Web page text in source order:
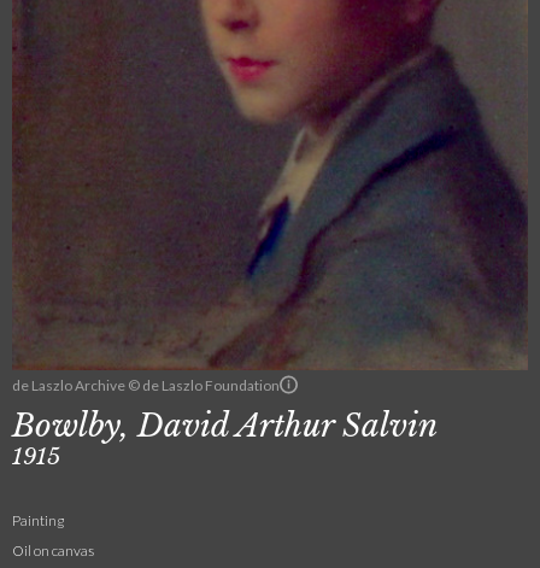
de Laszlo Archive © de Laszlo Foundation
Bowlby, David Arthur Salvin
1915
Painting
Oil on canvas